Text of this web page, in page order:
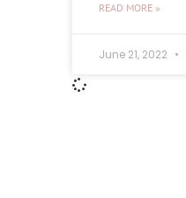
READ MORE »
June 21, 2022